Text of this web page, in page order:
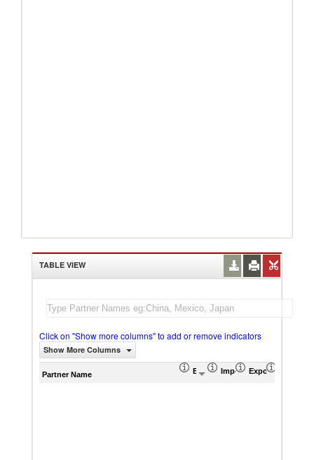
TABLE VIEW
Click on "Show more columns" to add or remove indicators
Show More Columns
Partner Name Export (US$ Thousand)
Import (US$ Thousand)
Export Product